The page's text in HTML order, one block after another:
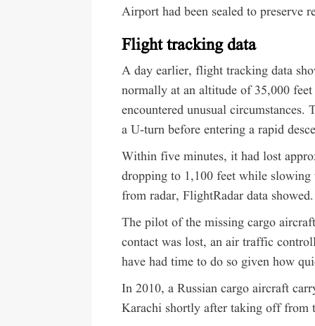
Airport had been sealed to preserve
Flight tracking data
A day earlier, flight tracking data
normally at an altitude of 35,000
encountered unusual
a U-turn before entering a rapid
Within five minutes, it had lost
dropping to 1,100 feet while
from radar, FlightRadar data showed.
The pilot of the missing cargo
contact was lost, an air traffic
have had time to do so given how
In 2010, a Russian cargo aircraft
Karachi shortly after taking off from